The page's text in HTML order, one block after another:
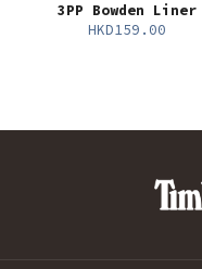
3PP Bowden Liner
HKD159.00